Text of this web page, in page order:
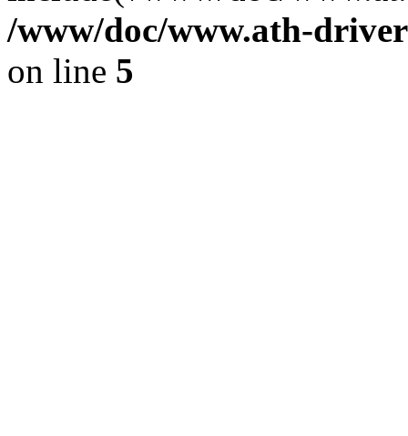
/www/doc/www.ath-
on line 5